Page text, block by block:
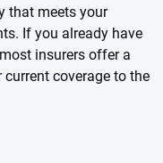
that meets your
If you already have
insurers offer a
coverage to the